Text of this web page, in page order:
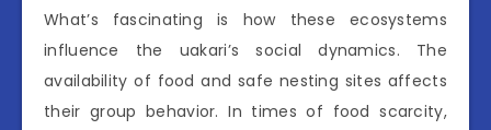
What’s fascinating is how these ecosystems
influence the uakari’s social dynamics. The
availability of food and safe nesting sites affects
their group behavior. In times of food scarcity,